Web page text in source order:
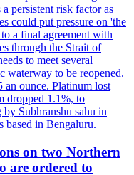
persistent risk factor as
could put pressure on 'the
a final agreement with
through the Strait of
to meet several
waterway to be reopened.
ounce. Platinum lost
dropped 1.1%, to
Subhranshu sahu in
based in Bengaluru.
on two Northern
are ordered to